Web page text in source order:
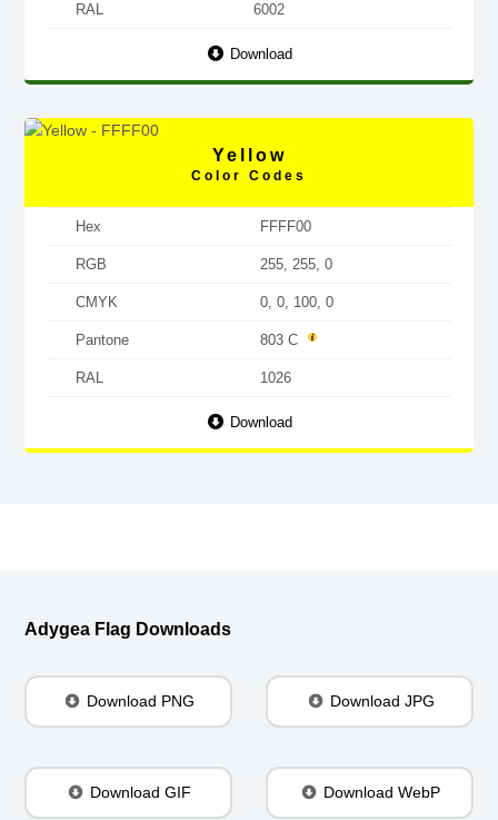
RAL 6002
Download
Yellow
Color Codes
Hex FFFF00
RGB 255, 255, 0
CMYK 0, 0, 100, 0
Pantone 803 C
RAL 1026
Download
Adygea Flag Downloads
Download PNG Download JPG
Download GIF Download WebP